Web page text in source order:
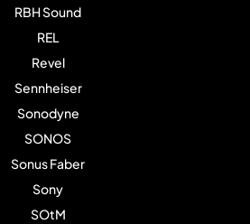
RBH Sound
REL
Revel
Sennheiser
Sonodyne
SONOS
Sonus Faber
Sony
SOtM